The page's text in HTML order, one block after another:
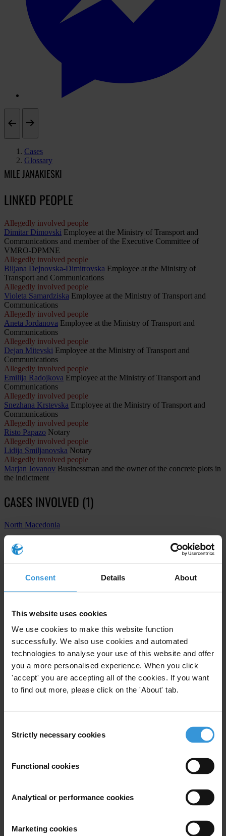
Consent Details About
This website uses cookies
We use cookies to make this website function
successfully. We also use cookies and automated
technologies to analyse your use of this website and offer
you a more personalised experience. When you click
'accept' you are accepting all of the cookies. If you want
to find out more, please click on the 'About' tab.
Selection
Strictly necessary cookies
Functional cookies
Analytical or performance cookies
Marketing cookies
Cases
Glossary
MILE JANAKIESKI
LINKED PEOPLE
Allegedly involved people
Dimitar Dimovski Employee at the Ministry of Transport and
Communications and member of the Executive Committee of
VMRO-DPMNE
Allegedly involved people
Biljana Dejnovska-Dimitrovska Employee at the Ministry of
Transport and Communications
Allegedly involved people
Violeta Samardziska Employee at the Ministry of Transport and
Communications
Allegedly involved people
Aneta Jordanova Employee at the Ministry of Transport and
Communications
Allegedly involved people
Dejan Mitevski Employee at the Ministry of Transport and
Communications
Allegedly involved people
Emilija Radojkova Employee at the Ministry of Transport and
Communications
Allegedly involved people
Snezhana Krstevska Employee at the Ministry of Transport and
Communications
Allegedly involved people
Risto Papazo Notary
Allegedly involved people
Lidija Smiljanovska Notary
Allegedly involved people
Marjan Jovanov Businessman and the owner of the concrete plots in
the indictment
CASES INVOLVED (1)
North Macedonia
The case of the Spanish Steps: Former Transport Minister and
other officials accused of illegal land sale in central Skopje
1st instance procedure
Construction
Abuse of functions
Subscribe to our weekly newsletter
First name*
Last name*
Your registration is almost complete. Please go to your inbox and